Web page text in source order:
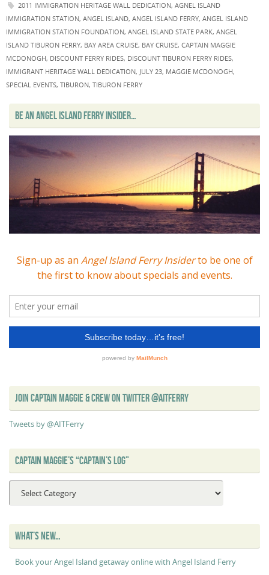
2011 IMMIGRATION HERITAGE WALL DEDICATION, AGNEL ISLAND
IMMIGRATION STATION, ANGEL ISLAND, ANGEL ISLAND FERRY, ANGEL ISLAND
IMMIGRATION STATION FOUNDATION, ANGEL ISLAND STATE PARK, ANGEL
ISLAND TIBURON FERRY, BAY AREA CRUISE, BAY CRUISE, CAPTAIN MAGGIE
MCDONOGH, DISCOUNT FERRY RIDES, DISCOUNT TIBURON FERRY RIDES,
IMMIGRANT HERITAGE WALL DEDICATION, JULY 23, MAGGIE MCDONOGH,
SPECIAL EVENTS, TIBURON, TIBURON FERRY
BE AN ANGEL ISLAND FERRY INSIDER…
JOIN CAPTAIN MAGGIE & CREW ON TWITTER @AITFERRY
Tweets by @AITFerry
CAPTAIN MAGGIE’S “CAPTAIN’S LOG”
Maggie’s
Log”
WHAT’S NEW…
Book your Angel Island getaway online with Angel Island Ferry